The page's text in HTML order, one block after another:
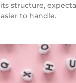
structure,
to handle.